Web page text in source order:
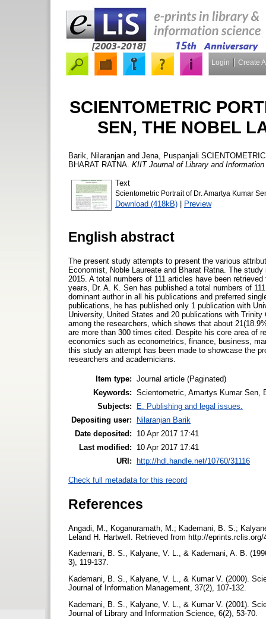
Login Create
SCIENTOMETRIC
SEN, THE NOBEL
Barik, Nilaranjan and Jena, Puspanjali
BHARAT RATNA. KIIT Journal of Library and
Text
Scientometric Portrait of Dr. Amartya Kumar
Download (418kB) | Preview
English abstract
The present study attempts to present the various
Economist, Noble Laureate and Bharat Ratna. The
2015. A total numbers of 111 articles have been
years, Dr. A. K. Sen has published a total numbers of
dominant author in all his publications and preferred
publications, he has published only 1 publication with
University, United States and 20 publications with
among the researchers, which shows that about
are more than 300 times cited. Despite his core area of
economics such as econometrics, finance, business,
this study an attempt has been made to showcase the
researchers and academicians.
Item type: Journal article (Paginated)
Keywords: Scientometric, Amartys Kumar Sen,
Subjects:
E. Publishing and legal issues.
Depositing user:
Nilaranjan Barik
Date deposited:
10 Apr 2017 17:41
Last modified:
10 Apr 2017 17:41
URI: http://hdl.handle.net/10760/31116
Check full metadata for this record
References
Angadi, M., Koganuramath, M.; Kademani, B. S.;
Leland H. Hartwell. Retrieved from http://
Kademani, B. S., Kalyane, V. L., & Kademani, A. B.
3), 119-137.
Kademani, B. S., Kalyane, V. L., & Kumar V. (2000).
Journal of Information Management, 37(2), 107-132.
Kademani, B. S., Kalyane, V. L., & Kumar V. (2001).
Journal of Library and Information Science, 6(2), 53-70.